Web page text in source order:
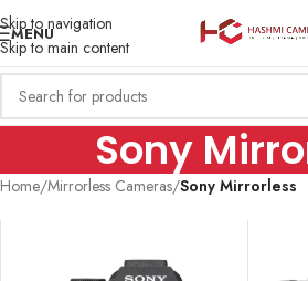
Skip to navigation
Skip to main content
MENU
Sony
Home/Mirrorless Cameras/Sony Mirrorless